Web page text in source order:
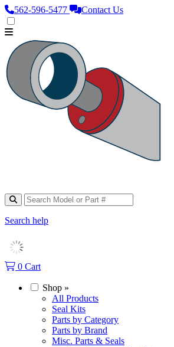
562‑596‑5477 Contact Us
Search help
0 Cart
Shop »
All Products
Seal Kits
Parts by Category
Parts by Brand
Misc. Parts & Seals